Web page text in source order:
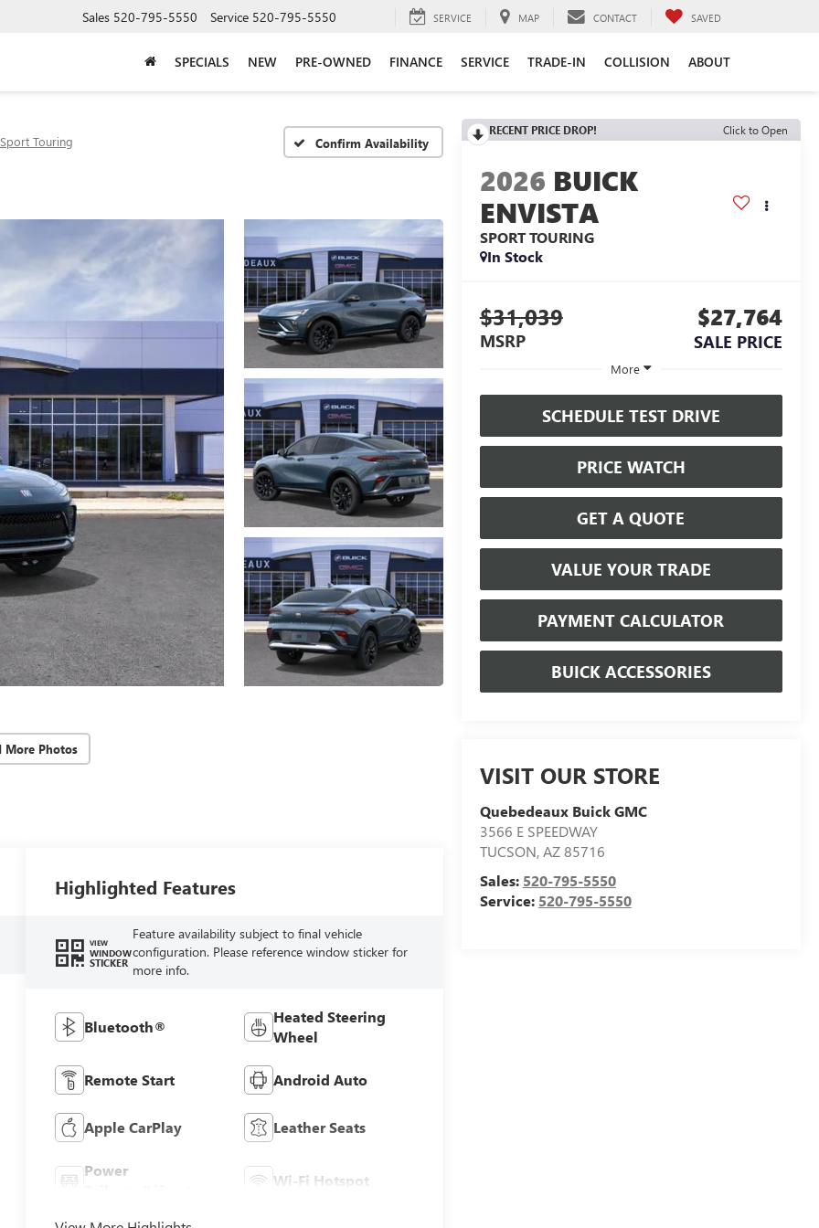
Sales 520-795-5550 Service 520-795-5550 SERVICE MAP CONTACT SAVED
SPECIALS NEW PRE-OWNED FINANCE SERVICE TRADE-IN COLLISION ABOUT
Sport Touring Confirm Availability
More Photos
RECENT PRICE DROP! Click to Open
2026 BUICK
ENVISTA
SPORT TOURING
In Stock
$31,039
MSRP
$27,764
SALE PRICE
More
SCHEDULE TEST DRIVE
PRICE WATCH
GET A QUOTE
VALUE YOUR TRADE
PAYMENT CALCULATOR
BUICK ACCESSORIES
VISIT OUR STORE
Quebedeaux Buick GMC
3566 E SPEEDWAY
TUCSON,AZ85716
Sales: 520-795-5550
Service: 520-795-5550
Highlighted Features
VIEW
WINDOW
STICKER
Feature availability subject to final vehicle
configuration. Please reference window sticker for
more info.
Bluetooth®
Heated Steering
Wheel
Remote Start Android Auto
Apple CarPlay Leather Seats
Power
Wi-Fi Hotspot